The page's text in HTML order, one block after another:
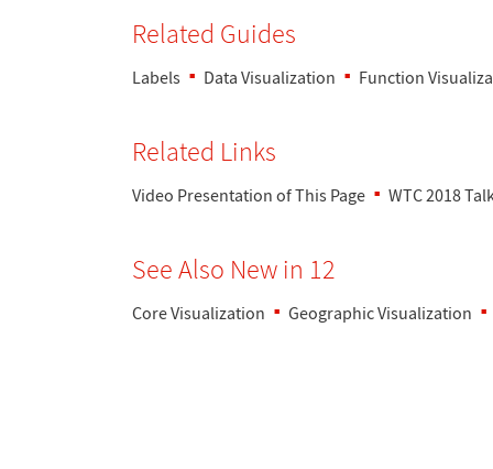
Related Guides
Labels Data Visualization Function
Related Links
Video Presentation of This Page WTC 2018
See Also New in 12
Core Visualization Geographic Visualization